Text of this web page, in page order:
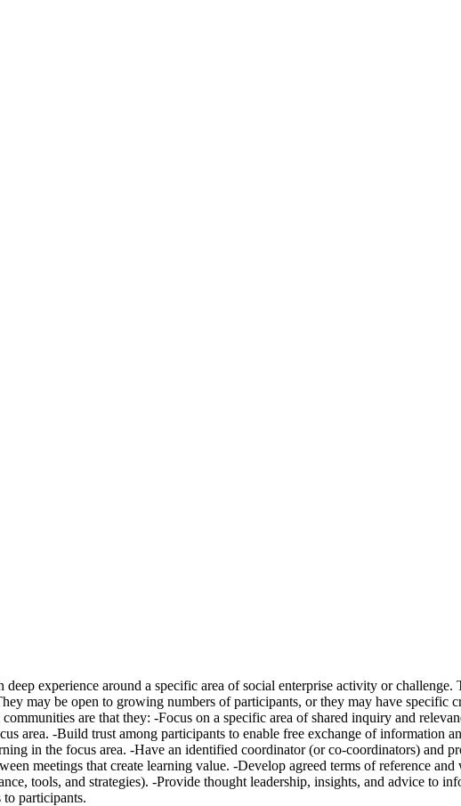
experience around a specific area of social enterprise activity or
may be open to growing numbers of participants, or they may have specific
are that they: -Focus on a specific area of shared inquiry and
area. -Build trust among participants to enable free exchange of information
in the focus area. -Have an identified coordinator (or co-coordinators) and
meetings that create learning value. -Develop agreed terms of reference
tools, and strategies). -Provide thought leadership, insights, and advice to
participants.